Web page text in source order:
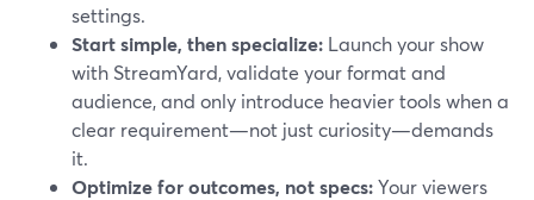
settings.
Start simple, then specialize: Launch your show
with StreamYard, validate your format and
audience, and only introduce heavier tools when a
clear requirement—not just curiosity—demands
it.
Optimize for outcomes, not specs:Your viewers